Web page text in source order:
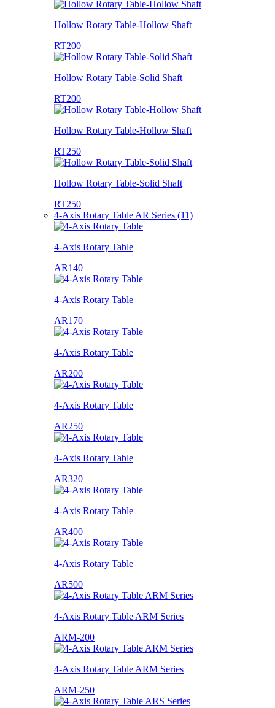
Hollow Rotary Table-Hollow Shaft
RT200
Hollow Rotary Table-Solid Shaft
RT200
Hollow Rotary Table-Hollow Shaft
RT250
Hollow Rotary Table-Solid Shaft
RT250
4-Axis Rotary Table AR Series (11)
4-Axis Rotary Table
AR140
4-Axis Rotary Table
AR170
4-Axis Rotary Table
AR200
4-Axis Rotary Table
AR250
4-Axis Rotary Table
AR320
4-Axis Rotary Table
AR400
4-Axis Rotary Table
AR500
4-Axis Rotary Table ARM Series
ARM-200
4-Axis Rotary Table ARM Series
ARM-250